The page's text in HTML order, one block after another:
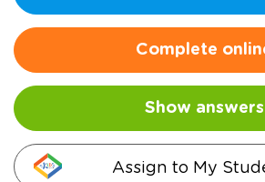
Complete
Show answers
Assign to My